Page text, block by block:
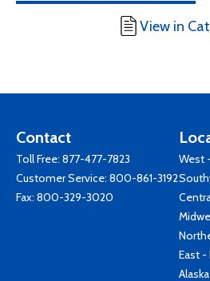
View in
Contact
Toll Free: 877-477-7823
Customer Service: 800-861-3192
Fax: 800-329-3020
West
East -